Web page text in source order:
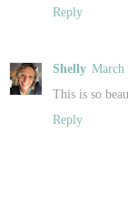
Reply
Shelly March
This is so
Reply